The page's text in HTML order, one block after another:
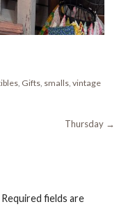
, Gifts, smalls, vintage
Thursday →
Required fields are